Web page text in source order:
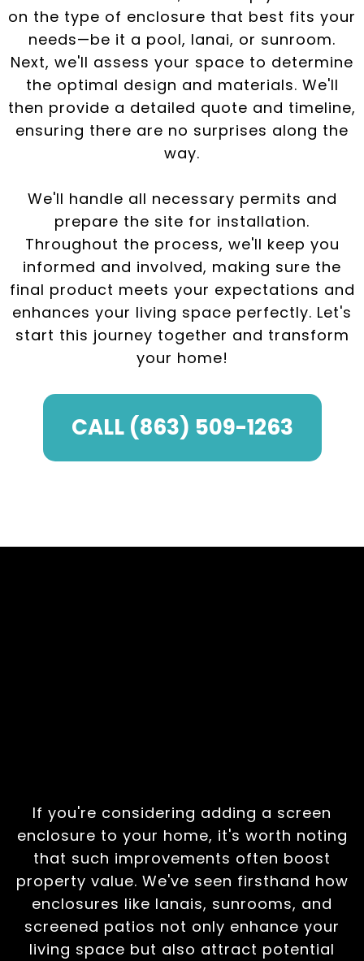
on the type of enclosure that best fits your
needs—be it a pool, lanai, or sunroom.
Next, we'll assess your space to determine
the optimal design and materials. We'll
then provide a detailed quote and timeline,
ensuring there are no surprises along the
way.
We'll handle all necessary permits and
prepare the site for installation.
Throughout the process, we'll keep you
informed and involved, making sure the
final product meets your expectations and
enhances your living space perfectly. Let's
start this journey together and transform
your home!
CALL (863) 509-1263
If you're considering adding a screen
enclosure to your home, it's worth noting
that such improvements often boost
property value. We've seen firsthand how
enclosures like lanais, sunrooms, and
screened patios not only enhance your
living space but also attract potential